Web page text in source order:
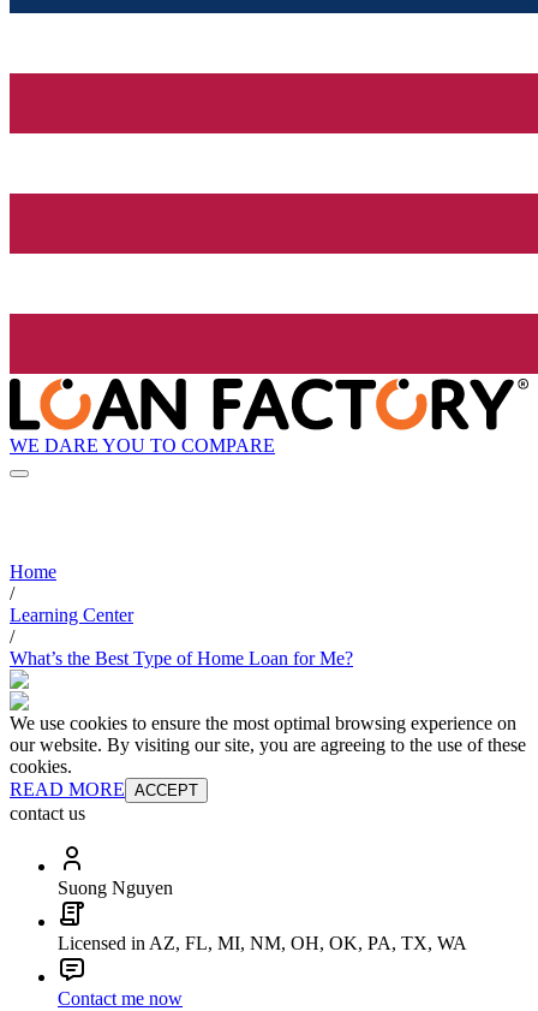
WE DARE YOU TO COMPARE
Home
/
Learning Center
/
What’s the Best Type of Home Loan for Me?
We use cookies to ensure the most optimal browsing experience on
our website. By visiting our site, you are agreeing to the use of these
cookies.
READ MORE ACCEPT
contact us
Suong Nguyen
Licensed in AZ, FL, MI, NM, OH, OK, PA, TX, WA
Contact me now